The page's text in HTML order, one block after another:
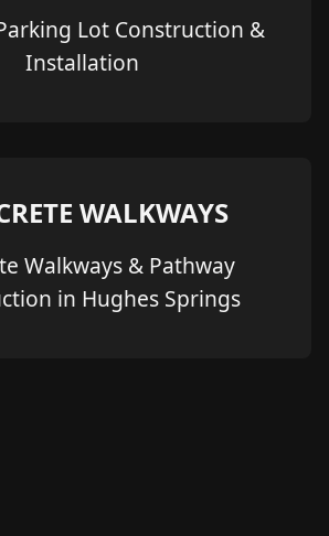
Lot Construction &
Installation
WALKWAYS
Walkways & Pathway
in Hughes Springs